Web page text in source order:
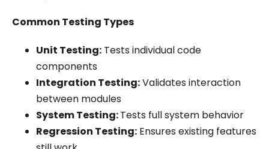
Common Testing Types
Unit Testing: Tests individual code
components
Integration Testing:Validates interaction
between modules
System Testing:Tests full system behavior
Regression Testing: Ensures existing features